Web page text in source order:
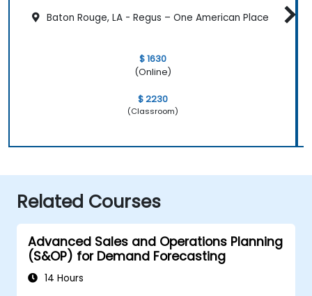
Baton Rouge, LA - Regus – One American Place
$ 1630
(Online)
$ 2230
(Classroom)
Related Courses
Advanced Sales and Operations Planning
(S&OP) for Demand Forecasting
14 Hours